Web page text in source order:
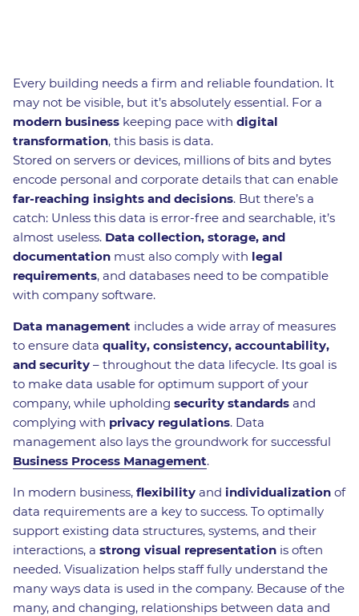
Every building needs a firm and reliable foundation. It
may not be visible, but it’s absolutely essential. For a
modern business keeping pace with digital
transformation, this basis is data.
Stored on servers or devices, millions of bits and bytes
encode personal and corporate details that can enable
far-reaching insights and decisions. But there’s a
catch: Unless this data is error-free and searchable, it’s
almost useless. Data collection, storage, and
documentation must also comply with legal
requirements, and databases need to be compatible
with company software.
Data management includes a wide array of measures
to ensure data quality, consistency, accountability,
and security – throughout the data lifecycle. Its goal is
to make data usable for optimum support of your
company, while upholding security standards and
complying with privacy regulations. Data
management also lays the groundwork for successful
Business Process Management.
In modern business, flexibility and individualization of
data requirements are a key to success. To optimally
support existing data structures, systems, and their
interactions, a strong visual representation is often
needed. Visualization helps staff fully understand the
many ways data is used in the company. Because of the
many, and changing, relationships between data and